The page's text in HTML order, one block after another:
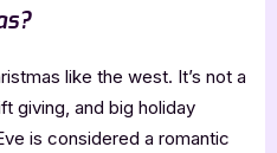
like the west. It’s not a
giving, and big holiday
is considered a romantic